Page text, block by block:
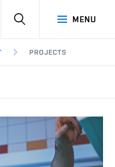
MENU
SEARCH
PROJECTS